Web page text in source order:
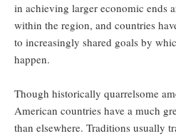
in achieving larger economic ends
within the region, and countries
to increasingly shared goals by
happen.
Though historically quarrelsome
American countries have a much
than elsewhere. Traditions usually